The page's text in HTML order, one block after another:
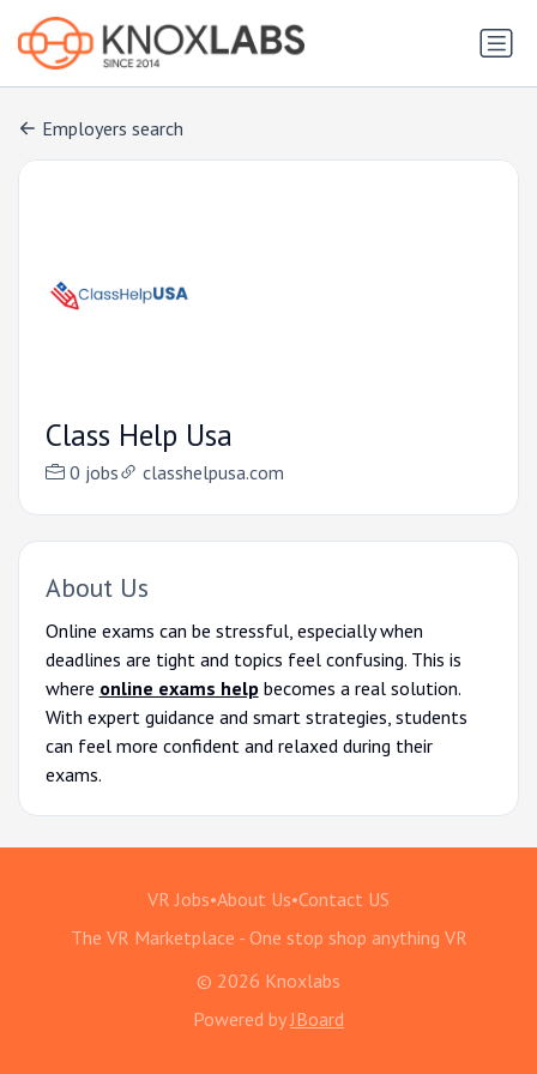
Employers search
Class Help Usa
0 jobs classhelpusa.com
About Us
Online exams can be stressful, especially when
deadlines are tight and topics feel confusing. This is
where online exams helpbecomes a real solution.
With expert guidance and smart strategies, students
can feel more confident and relaxed during their
exams.
VR Jobs•About Us•Contact US
The VR Marketplace - One stop shop anything VR
© 2026 Knoxlabs
Powered by JBoard